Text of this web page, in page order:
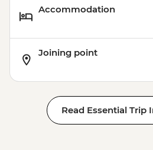
Accommodation
Joining point
Read Essential Trip